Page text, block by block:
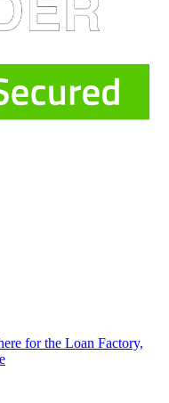
for the Loan Factory,